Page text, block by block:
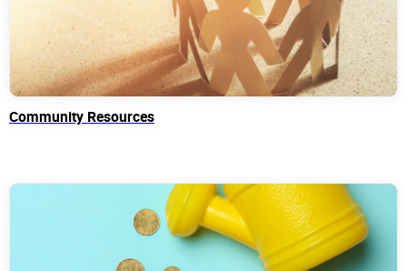
Cherish every moment; love every day.
Community Resources